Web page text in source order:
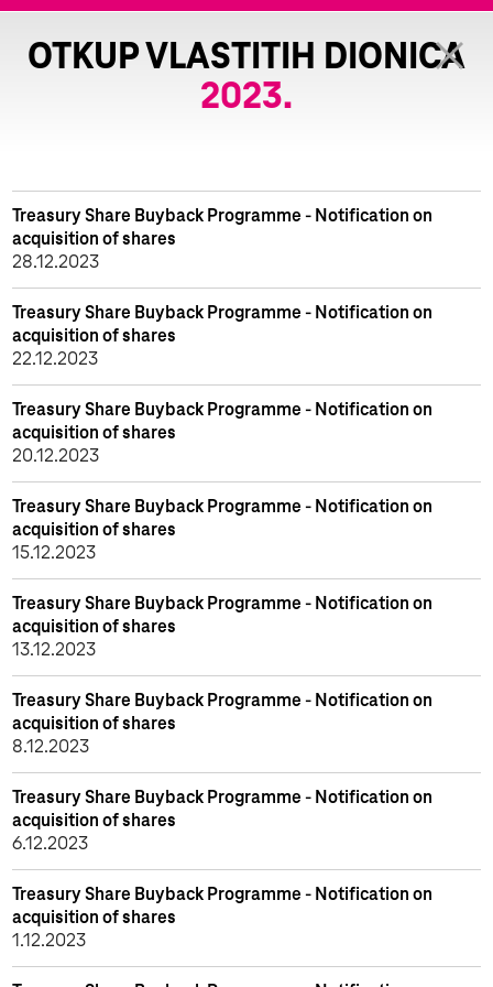
OTKUP VLASTITIH DIONICA
2023.
Treasury Share Buyback Programme - Notification on
acquisition of shares
28.12.2023
Treasury Share Buyback Programme - Notification on
acquisition of shares
22.12.2023
Treasury Share Buyback Programme - Notification on
acquisition of shares
20.12.2023
Treasury Share Buyback Programme - Notification on
acquisition of shares
15.12.2023
Treasury Share Buyback Programme - Notification on
acquisition of shares
13.12.2023
Treasury Share Buyback Programme - Notification on
acquisition of shares
8.12.2023
Treasury Share Buyback Programme - Notification on
acquisition of shares
6.12.2023
Treasury Share Buyback Programme - Notification on
acquisition of shares
1.12.2023